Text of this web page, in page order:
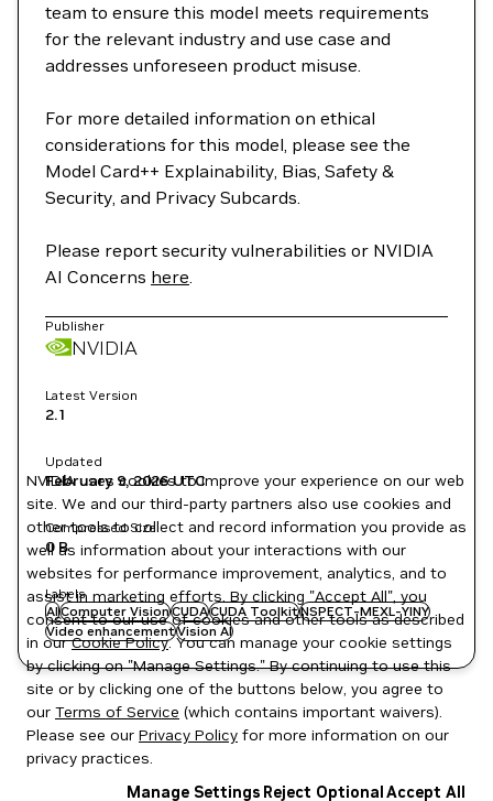
team to ensure this model meets requirements
for the relevant industry and use case and
addresses unforeseen product misuse.
For more detailed information on ethical
considerations for this model, please see the
Model Card++ Explainability, Bias, Safety &
Security, and Privacy Subcards.
Please report security vulnerabilities or NVIDIA
AI Concerns here.
Publisher
NVIDIA
Latest Version
2.1
Updated
February 9, 2026UTC
Compressed Size
0 B
Labels
AIComputer VisionCUDACUDA ToolkitNSPECT-MEXL-YINY
Video enhancementVision AI
NVIDIA uses cookies to improve your experience on our web
site. We and our third-party partners also use cookies and
other tools to collect and record information you provide as
well as information about your interactions with our
websites for performance improvement, analytics, and to
assist in marketing efforts. By clicking "Accept All", you
consent to our use of cookies and other tools as described
in ourCookie Policy. You can manage your cookie settings
by clicking on "Manage Settings." By continuing to use this
site or by clicking one of the buttons below, you agree to
our Terms of Service (which contains important waivers).
Please see our Privacy Policy for more information on our
privacy practices.
Manage Settings Reject OptionalAccept All